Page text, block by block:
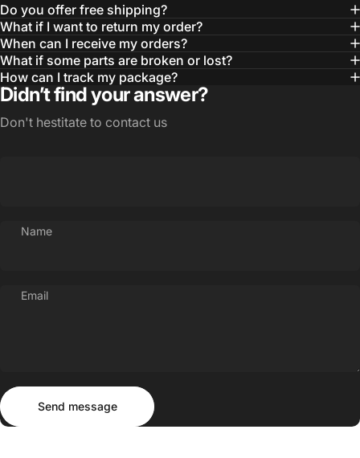
Do you offer free shipping?
What if I want to return my order?
When can I receive my orders?
What if some parts are broken or lost?
How can I track my package?
Didn’t find your answer?
Don't hestitate to contact us
Name
Email
Send message
Send message